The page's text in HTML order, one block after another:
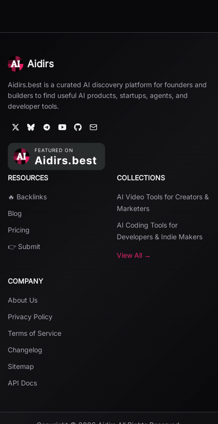
Aidirs
Aidirs.best is a curated AI discovery platform for founders and
builders to find useful AI products, startups, agents, and
developer tools.
RESOURCES
🔥 Backlinks
Blog
Pricing
👉 Submit
COLLECTIONS
AI Video Tools for Creators &
Marketers
AI Coding Tools for
Developers & Indie Makers
View All →
COMPANY
About Us
Privacy Policy
Terms of Service
Changelog
Sitemap
API Docs